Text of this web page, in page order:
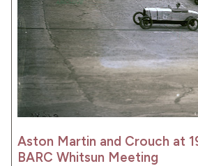
Aston Martin and Crouch at
BARC Whitsun Meeting